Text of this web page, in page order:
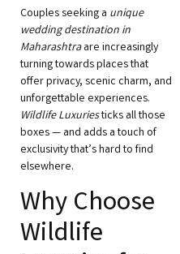
Couples seeking a unique
wedding destination in
Maharashtraare increasingly
turning towards places that
offer privacy, scenic charm, and
unforgettable experiences.
Wildlife Luxuriesticks all those
boxes — and adds a touch of
exclusivity that’s hard to find
elsewhere.
Why Choose
Wildlife